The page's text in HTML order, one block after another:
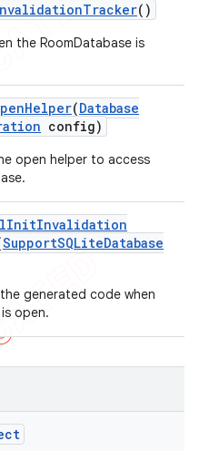
Tracker()
the RoomDatabase is
Helper(Database
config)
open helper to access
InitInvalidation
SupportSQLiteDatabase
generated code when
open.